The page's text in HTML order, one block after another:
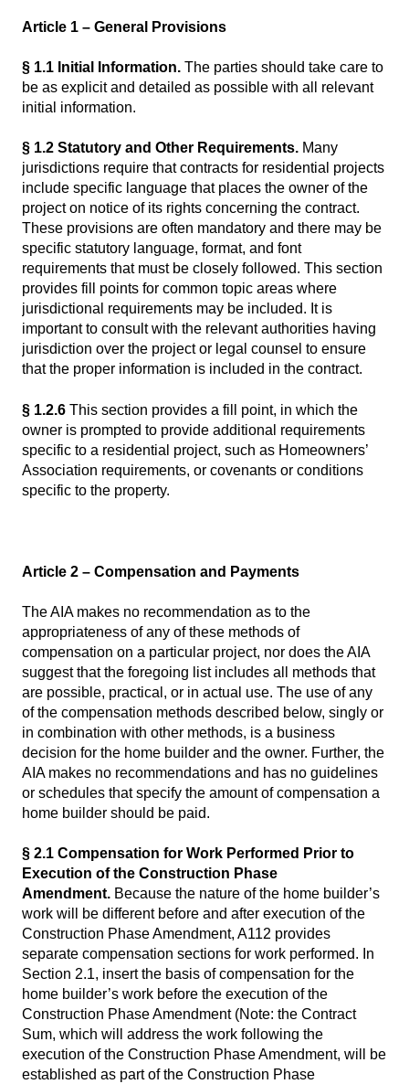
Article 1 – General Provisions
§ 1.1 Initial Information. The parties should take care to
be as explicit and detailed as possible with all relevant
initial information.
§ 1.2 Statutory and Other Requirements. Many
jurisdictions require that contracts for residential projects
include specific language that places the owner of the
project on notice of its rights concerning the contract.
These provisions are often mandatory and there may be
specific statutory language, format, and font
requirements that must be closely followed. This section
provides fill points for common topic areas where
jurisdictional requirements may be included. It is
important to consult with the relevant authorities having
jurisdiction over the project or legal counsel to ensure
that the proper information is included in the contract.
§ 1.2.6 This section provides a fill point, in which the
owner is prompted to provide additional requirements
specific to a residential project, such as Homeowners’
Association requirements, or covenants or conditions
specific to the property.
Article 2 – Compensation and Payments
The AIA makes no recommendation as to the
appropriateness of any of these methods of
compensation on a particular project, nor does the AIA
suggest that the foregoing list includes all methods that
are possible, practical, or in actual use. The use of any
of the compensation methods described below, singly or
in combination with other methods, is a business
decision for the home builder and the owner. Further, the
AIA makes no recommendations and has no guidelines
or schedules that specify the amount of compensation a
home builder should be paid.
§ 2.1 Compensation for Work Performed Prior to
Execution of the Construction Phase
Amendment. Because the nature of the home builder’s
work will be different before and after execution of the
Construction Phase Amendment, A112 provides
separate compensation sections for work performed. In
Section 2.1, insert the basis of compensation for the
home builder’s work before the execution of the
Construction Phase Amendment (Note: the Contract
Sum, which will address the work following the
execution of the Construction Phase Amendment, will be
established as part of the Construction Phase